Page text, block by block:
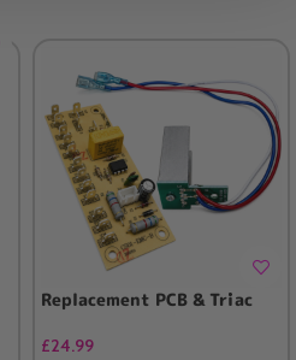
Replacement PCB & Triac
£24.99